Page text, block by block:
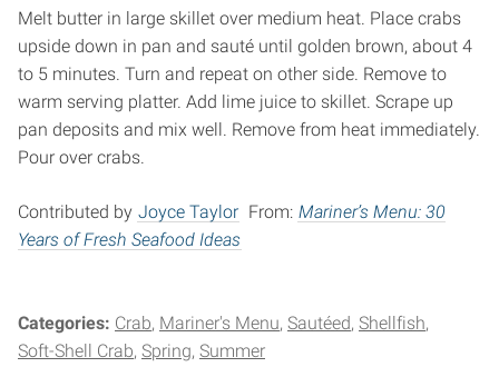
Melt butter in large skillet over medium heat. Place crabs
upside down in pan and sauté until golden brown, about 4
to 5 minutes. Turn and repeat on other side. Remove to
warm serving platter. Add lime juice to skillet. Scrape up
pan deposits and mix well. Remove from heat immediately.
Pour over crabs.
Contributed by Joyce Taylor From: Mariner’s Menu: 30
Years of Fresh Seafood Ideas
Categories: Crab Mariner's Menu Sautéed Shellfish
Soft-Shell Crab Spring Summer